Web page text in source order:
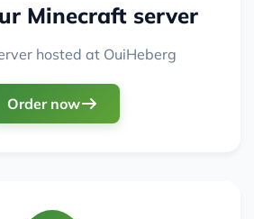
Minecraft server
hosted at OuiHeberg
Order now